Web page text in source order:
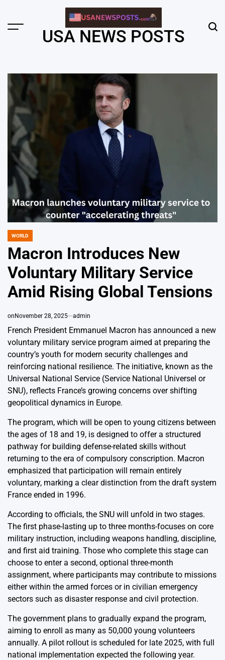
content
Menu USA NEWS POSTS
POSTED
WORLD
Macron Introduces New
Voluntary Military Service
Amid Rising Global Tensions
onNovember 28, 2025 admin
French President Emmanuel Macron has announced a new
voluntary military service program aimed at preparing the
country’s youth for modern security challenges and
reinforcing national resilience. The initiative, known as the
Universal National Service (Service National Universel or
SNU), reflects France’s growing concerns over shifting
geopolitical dynamics in Europe.
The program, which will be open to young citizens between
the ages of 18 and 19, is designed to offer a structured
pathway for building defense-related skills without
returning to the era of compulsory conscription. Macron
emphasized that participation will remain entirely
voluntary, marking a clear distinction from the draft system
France ended in 1996.
According to officials, the SNU will unfold in two stages.
The first phase-lasting up to three months-focuses on core
military instruction, including weapons handling, discipline,
and first aid training. Those who complete this stage can
choose to enter a second, optional three-month
assignment, where participants may contribute to missions
either within the armed forces or in civilian emergency
sectors such as disaster response and civil protection.
The government plans to gradually expand the program,
aiming to enroll as many as 50,000 young volunteers
annually. A pilot rollout is scheduled for late 2025, with full
national implementation expected the following year.